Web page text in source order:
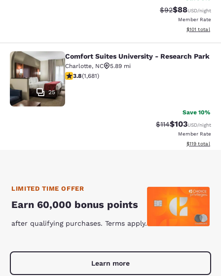
Strikethrough
$92Discounted
$88USD/night
Member Rate
View
$101 total
Comfort Suites University -
25
Comfort Suites University - Research Park
Charlotte, NC
5.89 mi
3.77 stars rating. Good. 1681 reviews
3.8(1,681)
Save 10%
Strikethrough
$114Discounted
$103USD/night
Member Rate
View
$119 total
LIMITED TIME OFFER
Earn 60,000 bonus points
after qualifying purchases. Terms apply.
Learn more